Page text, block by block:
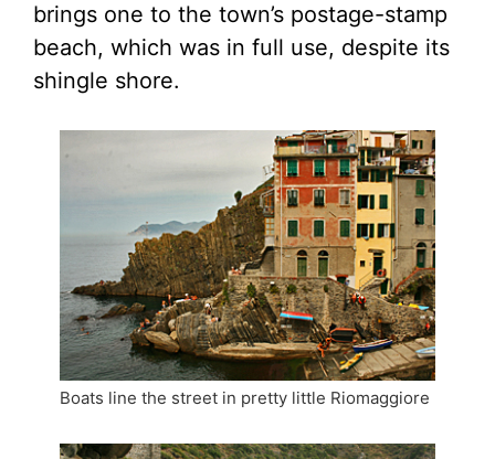
brings one to the town’s postage-stamp
beach, which was in full use, despite its
shingle shore.
Boats line the street in pretty little Riomaggiore